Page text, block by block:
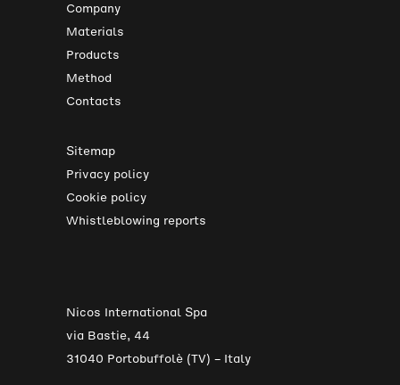
Company
Materials
Products
Method
Contacts
Sitemap
Privacy policy
Cookie policy
Whistleblowing reports
Nicos International Spa
via Bastie, 44
31040 Portobuffolè (TV) – Italy